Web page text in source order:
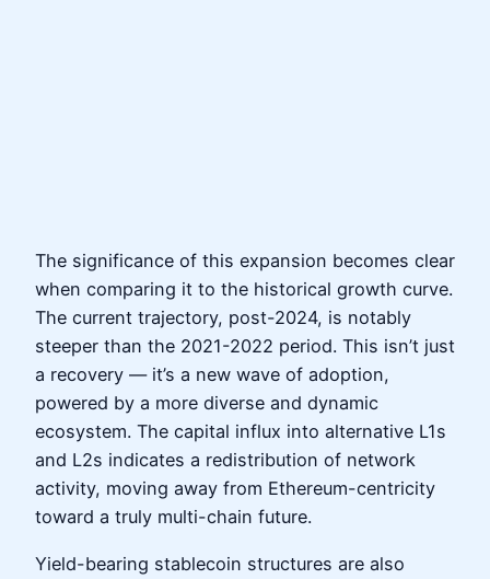
The significance of this expansion becomes clear
when comparing it to the historical growth curve.
The current trajectory, post-2024, is notably
steeper than the 2021-2022 period. This isn’t just
a recovery — it’s a new wave of adoption,
powered by a more diverse and dynamic
ecosystem. The capital influx into alternative L1s
and L2s indicates a redistribution of network
activity, moving away from Ethereum-centricity
toward a truly multi-chain future.
Yield-bearing stablecoin structures are also